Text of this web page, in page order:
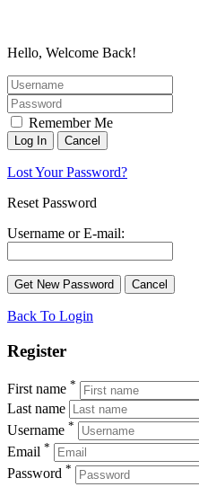
Hello, Welcome Back!
Remember Me
Lost Your Password?
Reset Password
Username or E-mail:
Back To Login
Register
First name *
Last name
Username *
Email *
Password *